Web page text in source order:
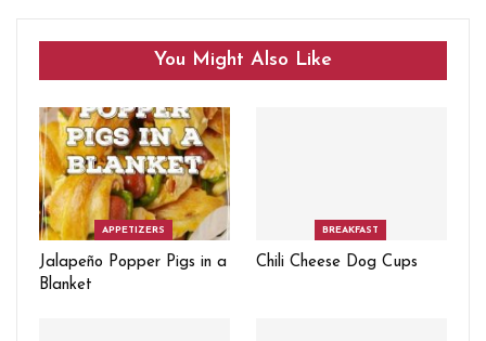
You Might Also Like
APPETIZERS
Jalapeño Popper Pigs in a
Blanket
BREAKFAST
Chili Cheese Dog Cups